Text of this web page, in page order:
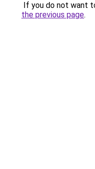
If you do not want
the previous page.